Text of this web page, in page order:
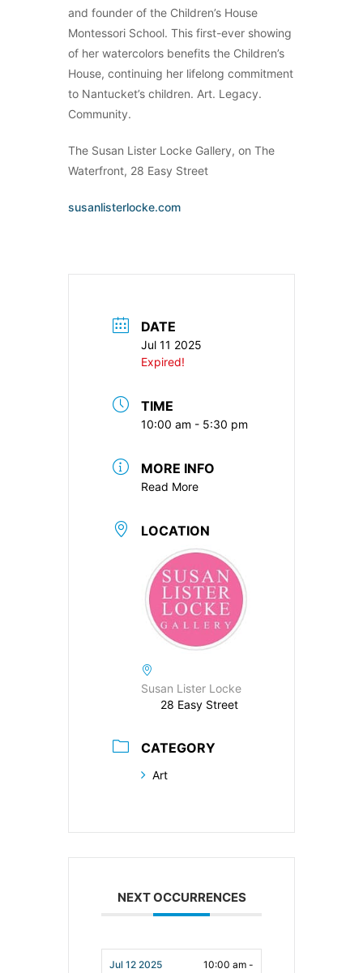
and founder of the Children’s House
Montessori School. This first-ever showing
of her watercolors benefits the Children’s
House, continuing her lifelong commitment
to Nantucket’s children. Art. Legacy.
Community.
The Susan Lister Locke Gallery, on The
Waterfront, 28 Easy Street
susanlisterlocke.com
DATE
Jul 11 2025
Expired!
TIME
10:00 am - 5:30 pm
MORE INFO
Read More
LOCATION
Susan Lister Locke
28 Easy Street
CATEGORY
Art
NEXT OCCURRENCES
Jul 12 2025
10:00 am -